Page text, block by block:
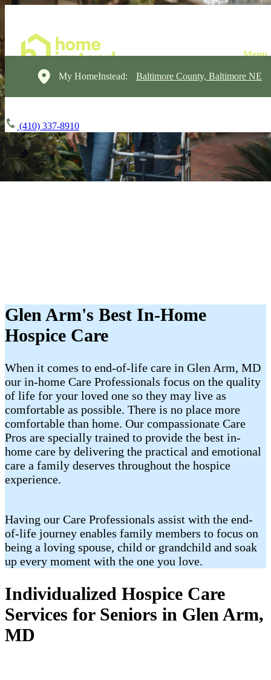
My HomeInstead: Baltimore County, Baltimore NE
(410) 337-8910
Glen Arm's Best In-Home
Hospice Care
When it comes to end-of-life care in Glen Arm, MD
our in-home Care Professionals focus on the quality
of life for your loved one so they may live as
comfortable as possible. There is no place more
comfortable than home. Our compassionate Care
Pros are specially trained to provide the best in-
home care by delivering the practical and emotional
care a family deserves throughout the hospice
experience.
Having our Care Professionals assist with the end-
of-life journey enables family members to focus on
being a loving spouse, child or grandchild and soak
up every moment with the one you love.
Individualized Hospice Care
Services for Seniors in Glen Arm,
MD